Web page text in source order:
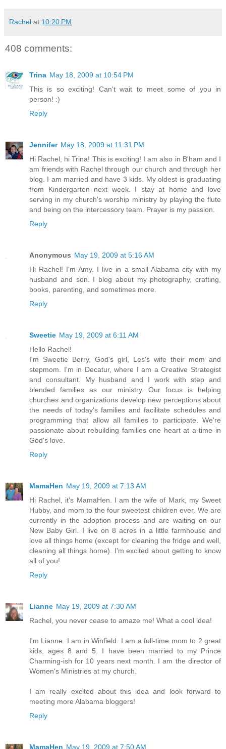
Rachel at 10:20 PM
408 comments:
Trina May 18, 2009 at 10:54 PM
This is so exciting! Can't wait to meet some of you in
person! :)
Reply
Jennifer May 18, 2009 at 11:31 PM
Hi Rachel, hi Trina! This is exciting! I am also in B'ham and I
am friends with Rachel through our church and through her
blog. I am married and have 3 kids. My oldest is graduating
from Kindergarten next week. I stay at home and love
serving in my church's worship ministry by playing the flute
and being on the intercessory team. Prayer is my passion.
Reply
Anonymous May 19, 2009 at 5:16 AM
Hi Rachel! I'm Amy. I live in a small Alabama city with my
husband and son. I blog about my photography, crafting,
books, parenting, and sometimes more.
Reply
Sweetie May 19, 2009 at 6:11 AM
Hello Rachel!
I'm Sweetie Berry, God's girl, Les's wife their mom and
stepmom. I'm in Decatur, where I am a Creative Strategist
and consultant. My husband and I work with step and
blended families as our ministry. Our focus is helping
churches and organizations develop new perceptions about
the needs of today's families and facilitate schedules and
programming that allow all families to participate. We're
passionate about rebuilding families one heart at a time in
God's love.
Reply
MamaHen May 19, 2009 at 7:13 AM
Hi Rachel, it's MamaHen. I am the wife of Mark, my Sweet
Hubby, and mom to the four sweetest children ever. We are
currently in the adoption process and are waiting on our
New Baby Girl. I live on 8 acres in a little farmhouse and
love all things home (except for cleaning the fridge and well,
cleaning all things home). I'm excited about getting to know
all of you!
Reply
Lianne May 19, 2009 at 7:30 AM
Rachel, you never cease to amaze me! What a cool idea!
I'm Lianne. I am in Winfield. I am a full-time mom to 2 great
kids, ages 8 and 5. I have been married to my Prince
Charming-ish for 10 years next month. I am the director of
Women's Ministries at my church.
I am really excited about this idea and look forward to
meeting more Alabama bloggers!
Reply
MamaHen May 19, 2009 at 7:50 AM